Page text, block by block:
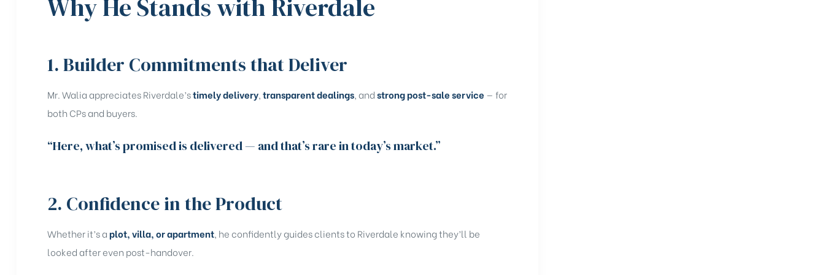
Why He Stands with Riverdale
1. Builder Commitments that Deliver
Mr. Walia appreciates Riverdale’stimely delivery,transparent dealings, andstrong post-sale service — for
both CPs and buyers.
“Here, what’s promised is delivered — and that’s rare in today’s market.”
2. Confidence in the Product
Whether it’s aplot, villa, or apartment, he confidently guides clients to Riverdale knowing they’ll be
looked after even post-handover.